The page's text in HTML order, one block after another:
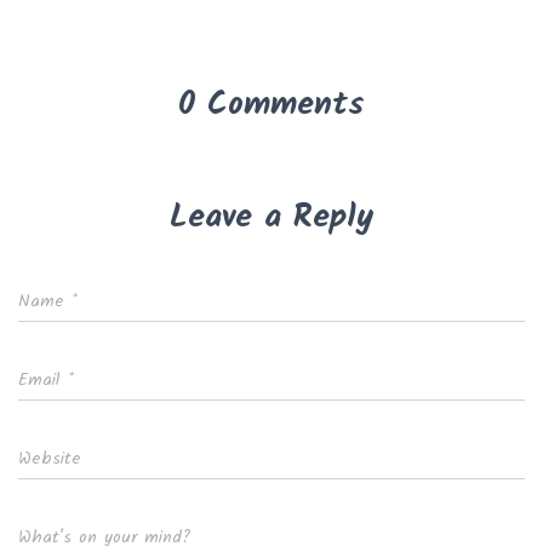
0 Comments
Leave a Reply
Name *
Email *
Website
What's on your mind?